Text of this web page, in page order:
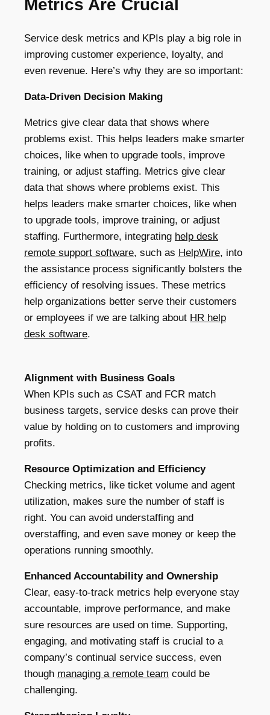
Metrics Are Crucial
Service desk metrics and KPIs play a big role in
improving customer experience, loyalty, and
even revenue. Here’s why they are so important:
Data-Driven Decision Making
Metrics give clear data that shows where
problems exist. This helps leaders make smarter
choices, like when to upgrade tools, improve
training, or adjust staffing. Metrics give clear
data that shows where problems exist. This
helps leaders make smarter choices, like when
to upgrade tools, improve training, or adjust
staffing. Furthermore, integrating help desk
remote support software, such as HelpWire, into
the assistance process significantly bolsters the
efficiency of resolving issues. These metrics
help organizations better serve their customers
or employees if we are talking about HR help
desk software.
Alignment with Business Goals
When KPIs such as CSAT and FCR match
business targets, service desks can prove their
value by holding on to customers and improving
profits.
Resource Optimization and Efficiency
Checking metrics, like ticket volume and agent
utilization, makes sure the number of staff is
right. You can avoid understaffing and
overstaffing, and even save money or keep the
operations running smoothly.
Enhanced Accountability and Ownership
Clear, easy-to-track metrics help everyone stay
accountable, improve performance, and make
sure resources are used on time. Supporting,
engaging, and motivating staff is crucial to a
company’s continual service success, even
though managing a remote team could be
challenging.